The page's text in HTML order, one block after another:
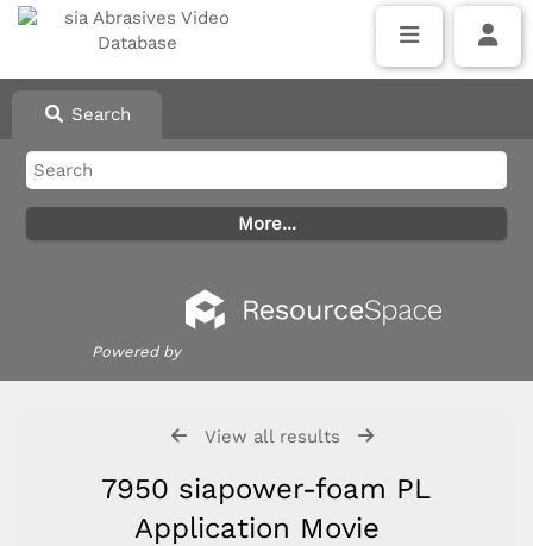
Search
Powered by
View all results
7950 siapower-foam PL
Application Movie